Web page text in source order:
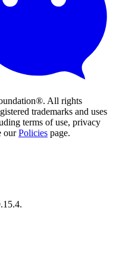
All rights
trademarks and uses
terms of use, privacy
ourPolicies page.